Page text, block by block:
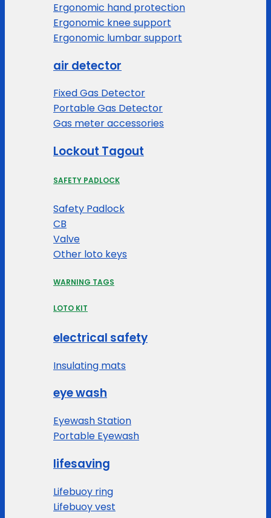
Ergonomic hand protection
Ergonomic knee support
Ergonomic lumbar support
air detector
Fixed Gas Detector
Portable Gas Detector
Gas meter accessories
Lockout Tagout
SAFETY PADLOCK
Safety Padlock
CB
Valve
Other loto keys
WARNING TAGS
LOTO KIT
electrical safety
Insulating mats
eye wash
Eyewash Station
Portable Eyewash
lifesaving
Lifebuoy ring
Lifebuoy vest